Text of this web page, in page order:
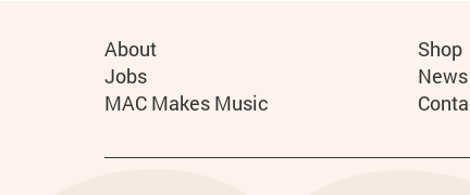
More Site Pages
About
Shop
Jobs
News
MAC Makes Music